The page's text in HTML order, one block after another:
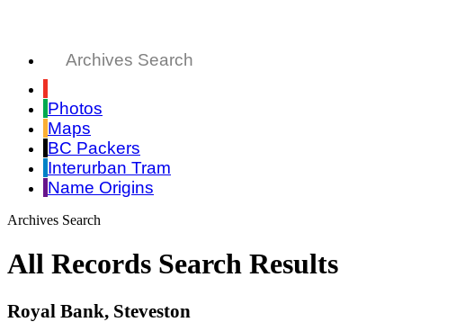
Archives Search
Photos
Maps
BC Packers
Interurban Tram
Name Origins
Archives Search
All Records Search Results
Royal Bank, Steveston